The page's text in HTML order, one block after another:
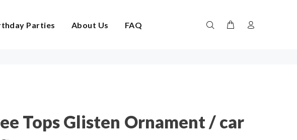
Parties About Us FAQ
Tops Glisten Ornament / car